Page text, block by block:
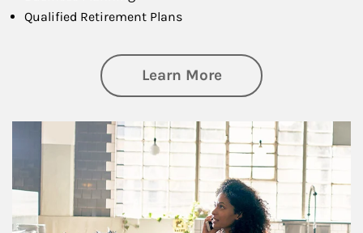
Qualified Retirement Plans
Learn Moreabout Business
Article Image